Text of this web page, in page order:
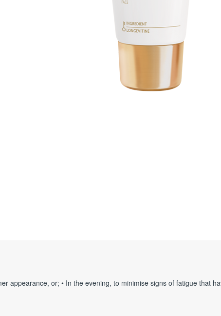
appearance, or; • In the evening, to minimise signs of fatigue that